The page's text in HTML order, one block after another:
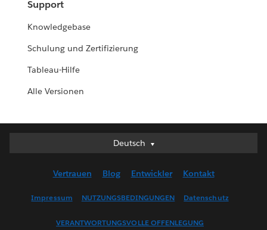
Support
Knowledgebase
Schulung und Zertifizierung
Tableau-Hilfe
Alle Versionen
Deutsch
Deutsch
English (US)
Français (France)
Vertrauen Blog Entwickler Kontakt
Impressum NUTZUNGSBEDINGUNGEN Datenschutz
VERANTWORTUNGSVOLLE OFFENLEGUNG